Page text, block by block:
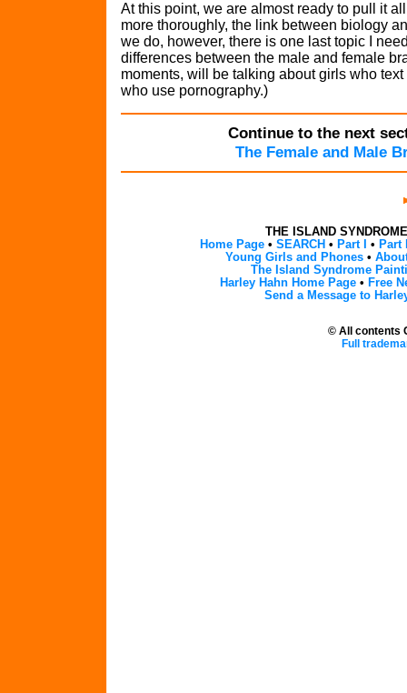
At this point, we are almost ready to pull it
more thoroughly, the link between biology
we do, however, there is one last topic I
differences between the male and female
moments, will be talking about girls who
who use pornography.)
Continue to the next
The Female and Male
THE ISLAND SYNDROME
Home Page • SEARCH • Part I • Part
Young Girls and Phones •
The Island Syndrome
Harley Hahn Home Page• Free
Send a Message to
© All contents
Full